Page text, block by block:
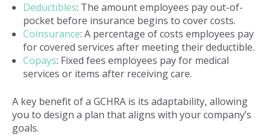
Deductibles: The amount employees pay out-of-
pocket before insurance begins to cover costs.
Coinsurance: A percentage of costs employees pay
for covered services after meeting their deductible.
Copays: Fixed fees employees pay for medical
services or items after receiving care.
A key benefit of a GCHRA is its adaptability, allowing
you to design a plan that aligns with your company’s
goals.